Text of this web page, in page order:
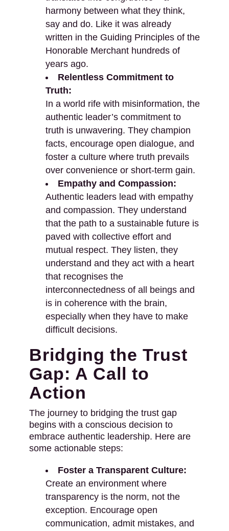
harmony between what they think,
say and do. Like it was already
written in the Guiding Principles of the
Honorable Merchant hundreds of
years ago.
Relentless Commitment to
Truth:
In a world rife with misinformation, the
authentic leader’s commitment to
truth is unwavering. They champion
facts, encourage open dialogue, and
foster a culture where truth prevails
over convenience or short-term gain.
Empathy and Compassion:
Authentic leaders lead with empathy
and compassion. They understand
that the path to a sustainable future is
paved with collective effort and
mutual respect. They listen, they
understand and they act with a heart
that recognises the
interconnectedness of all beings and
is in coherence with the brain,
especially when they have to make
difficult decisions.
Bridging the Trust
Gap: A Call to
Action
The journey to bridging the trust gap
begins with a conscious decision to
embrace authentic leadership. Here are
some actionable steps:
Foster a Transparent Culture:
Create an environment where
transparency is the norm, not the
exception. Encourage open
communication, admit mistakes, and